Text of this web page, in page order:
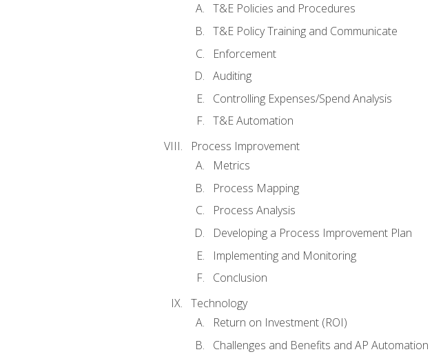
T&E Policies and Procedures
T&E Policy Training and Communicate
Enforcement
Auditing
Controlling Expenses/Spend Analysis
T&E Automation
Process Improvement
Metrics
Process Mapping
Process Analysis
Developing a Process Improvement Plan
Implementing and Monitoring
Conclusion
Technology
Return on Investment (ROI)
Challenges and Benefits and AP Automation